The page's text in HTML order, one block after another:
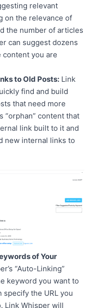
relevant
on the relevance of
the number of articles
can suggest dozens
you are
to Old Posts: Link
find and build
that need more
“orphan” content that
link built to it and
new internal links to
of Your
“Auto-Linking”
keyword you want to
the URL you
Link Whisper will